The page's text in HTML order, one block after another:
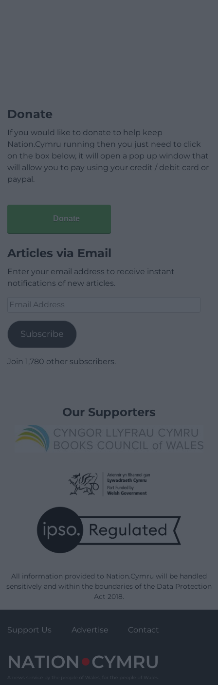
Donate
If you would like to donate to help keep
Nation.Cymru running then you just need to click
on the box below, it will open a pop up window that
will allow you to pay using your credit / debit card or
paypal.
Donate
Articles via Email
Enter your email address to receive instant
notifications of new articles.
Email
Subscribe
Join 1,780 other subscribers.
Our Supporters
All information provided to Nation.Cymru will be handled
sensitively and within the boundaries of the Data Protection
Act 2018.
Support Us Advertise Contact